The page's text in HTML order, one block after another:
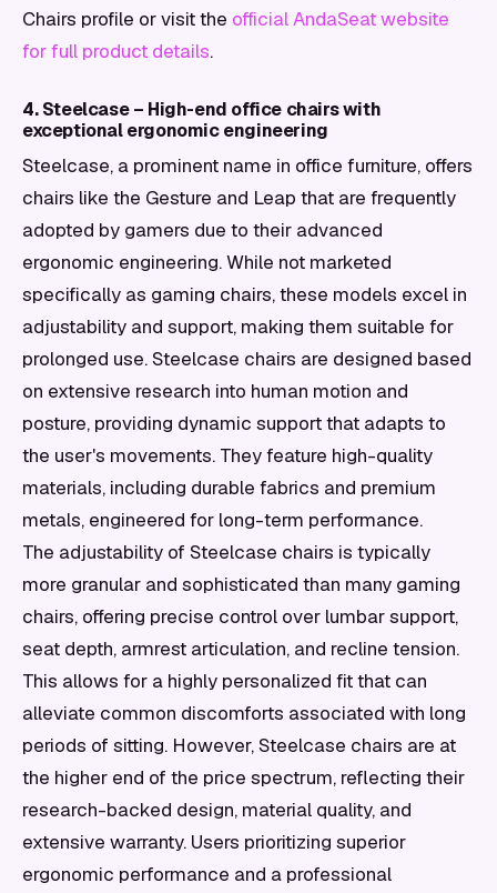
Chairs profile or visit the official AndaSeat website
for full product details.
4. Steelcase – High-end office chairs with
exceptional ergonomic engineering
Steelcase, a prominent name in office furniture, offers
chairs like the Gesture and Leap that are frequently
adopted by gamers due to their advanced
ergonomic engineering. While not marketed
specifically as gaming chairs, these models excel in
adjustability and support, making them suitable for
prolonged use. Steelcase chairs are designed based
on extensive research into human motion and
posture, providing dynamic support that adapts to
the user's movements. They feature high-quality
materials, including durable fabrics and premium
metals, engineered for long-term performance.
The adjustability of Steelcase chairs is typically
more granular and sophisticated than many gaming
chairs, offering precise control over lumbar support,
seat depth, armrest articulation, and recline tension.
This allows for a highly personalized fit that can
alleviate common discomforts associated with long
periods of sitting. However, Steelcase chairs are at
the higher end of the price spectrum, reflecting their
research-backed design, material quality, and
extensive warranty. Users prioritizing superior
ergonomic performance and a professional